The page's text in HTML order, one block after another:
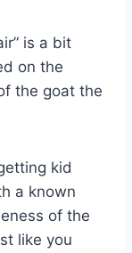
is a bit
on the
the goat the
kid
a known
of the
like you